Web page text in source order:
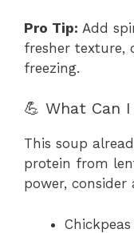
Pro Tip: Add
fresher texture,
freezing.
💪 What Can
This soup
protein from
power, consider